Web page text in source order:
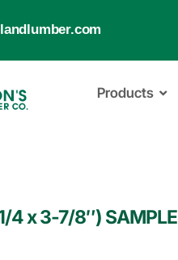
Products
4 x 3-7/8″) SAMPLE